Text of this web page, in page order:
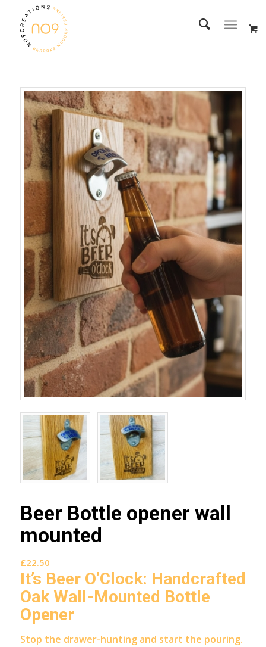
Beer Bottle opener wall
mounted
£22.50
It’s Beer O’Clock: Handcrafted
Oak Wall-Mounted Bottle
Opener
Stop the drawer-hunting and start the pouring.